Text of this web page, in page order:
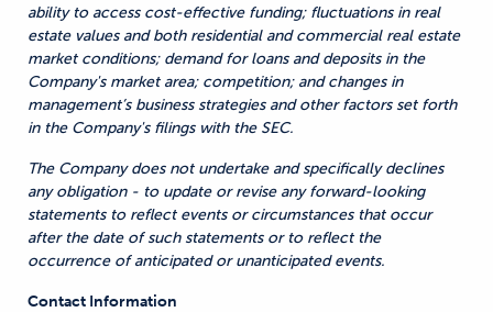
ability to access cost-effective funding; fluctuations in real
estate values and both residential and commercial real estate
market conditions; demand for loans and deposits in the
Company's market area; competition; and changes in
management’s business strategies and other factors set forth
in the Company's filings with the SEC.
The Company does not undertake and specifically declines
any obligation - to update or revise any forward-looking
statements to reflect events or circumstances that occur
after the date of such statements or to reflect the
occurrence of anticipated or unanticipated events.
Contact Information